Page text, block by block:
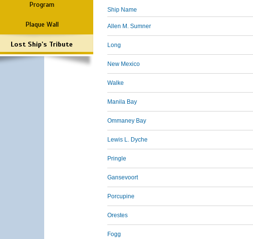
Program
Plaque Wall
Lost Ship's Tribute
Ship Name
Allen M. Sumner
Long
New Mexico
Walke
Manila Bay
Ommaney Bay
Lewis L. Dyche
Pringle
Gansevoort
Porcupine
Orestes
Fogg